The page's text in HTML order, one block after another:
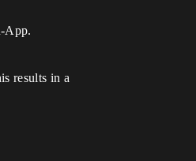
App.
results in a